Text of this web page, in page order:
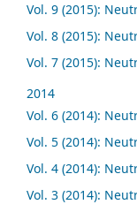
Vol. 9 (2015):
Vol. 8 (2015):
Vol. 7 (2015):
2014
Vol. 6 (2014):
Vol. 5 (2014):
Vol. 4 (2014):
Vol. 3 (2014):